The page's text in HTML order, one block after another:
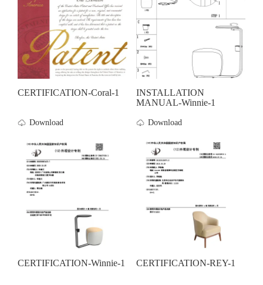
CERTIFICATION-Coral-1
Download
INSTALLATION
MANUAL-Winnie-1
Download
CERTIFICATION-Winnie-1 CERTIFICATION-REY-1